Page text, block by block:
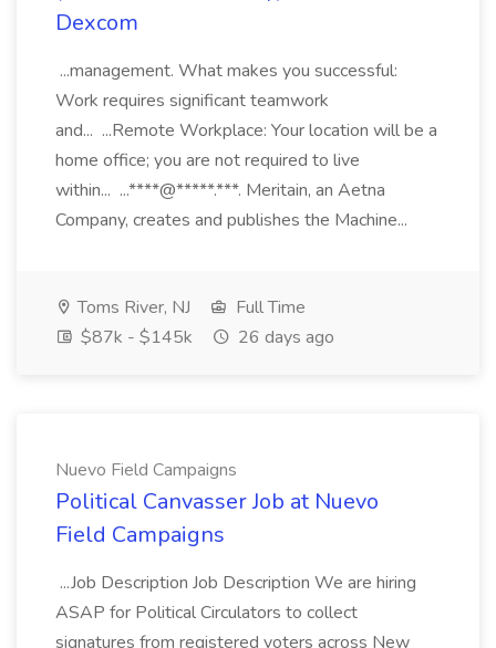
Dexcom
...management. What makes you successful:
Work requires significant teamwork
and... ...Remote Workplace: Your location will be a
home office; you are not required to live
within... ...****@*****.***. Meritain, an Aetna
Company, creates and publishes the Machine...
Toms River, NJ
Full Time
$87k - $145k
26 days ago
Nuevo Field Campaigns
Political Canvasser Job at Nuevo
Field Campaigns
...Job Description Job Description We are hiring
ASAP for Political Circulators to collect
signatures from registered voters across New